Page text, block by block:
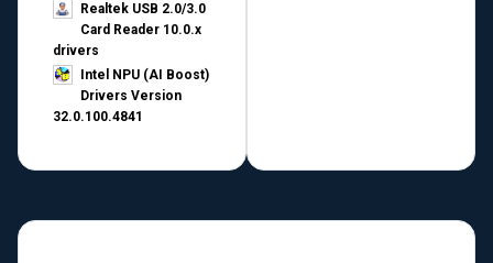
Realtek USB 2.0/3.0
Card Reader 10.0.x
drivers
Intel NPU (AI Boost)
Drivers Version
32.0.100.4841